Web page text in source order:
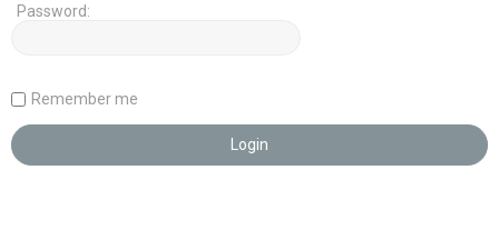
Password:
Remember me